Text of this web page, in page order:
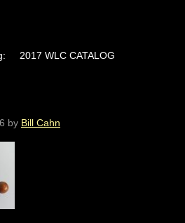
2017 WLC CATALOG
by Bill Cahn